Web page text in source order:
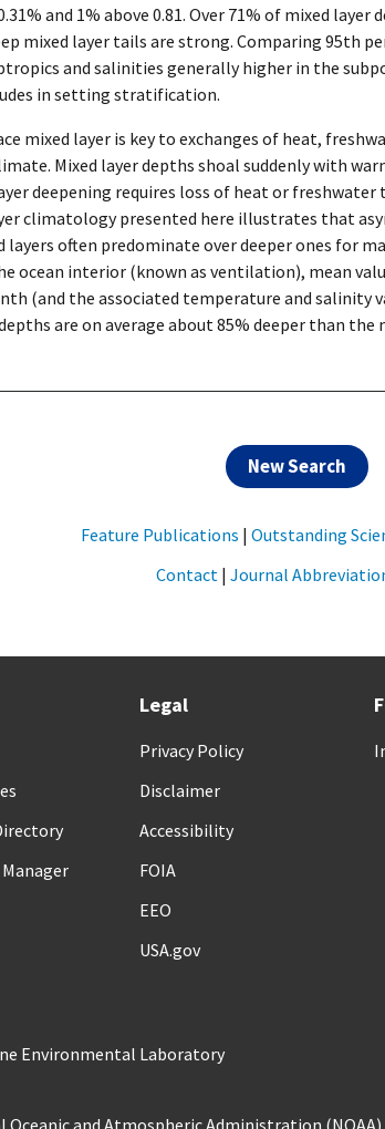
and 1% above 0.81. Over 71% of mixed
mixed layer tails are strong. Comparing 95th
and salinities generally higher in the
in setting stratification.
mixed layer is key to exchanges of heat,
Mixed layer depths shoal suddenly with
deepening requires loss of heat or
climatology presented here illustrates that
often predominate over deeper ones for
ocean interior (known as ventilation), mean
(and the associated temperature and
are on average about 85% deeper than
New Search
Feature Publications | Outstanding
Contact | Journal
Legal
Privacy Policy
Disclaimer
Accessibility
FOIA
EEO
USA.gov
Environmental Laboratory
Oceanic and Atmospheric Administration (NOAA)